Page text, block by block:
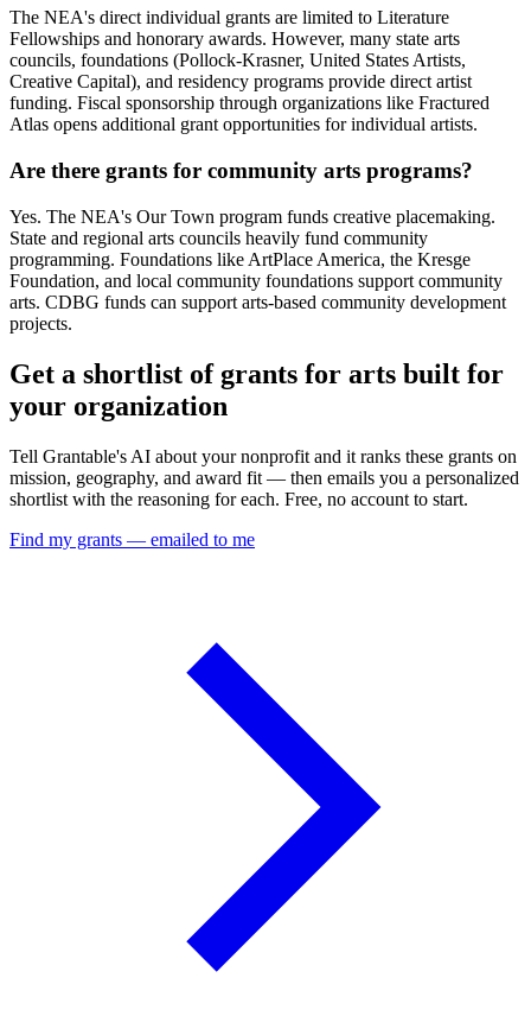
The NEA's direct individual grants are limited to Literature
Fellowships and honorary awards. However, many state arts
councils, foundations (Pollock-Krasner, United States Artists,
Creative Capital), and residency programs provide direct artist
funding. Fiscal sponsorship through organizations like Fractured
Atlas opens additional grant opportunities for individual artists.
Are there grants for community arts programs?
Yes. The NEA's Our Town program funds creative placemaking.
State and regional arts councils heavily fund community
programming. Foundations like ArtPlace America, the Kresge
Foundation, and local community foundations support community
arts. CDBG funds can support arts-based community development
projects.
Get a shortlist of grants for arts built for
your organization
Tell Grantable's AI about your nonprofit and it ranks these grants on
mission, geography, and award fit — then emails you a personalized
shortlist with the reasoning for each. Free, no account to start.
Find my grants — emailed to me